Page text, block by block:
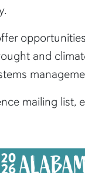
and
mailing list,